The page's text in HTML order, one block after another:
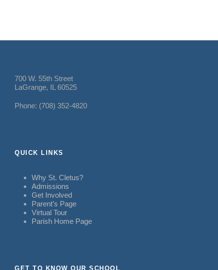
700 W. 55th Street
LaGrange, IL 60525
Phone: (708) 352-4820
QUICK LINKS
Why St. Cletus?
Admissions
Get Involved
Parent’s Page
Virtual Tour
Parish Home Page
GET TO KNOW OUR SCHOOL